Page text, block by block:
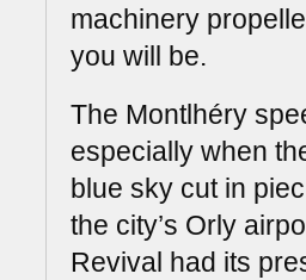
machinery
you will be.
The Montlhéry
especially when
blue sky cut in
the city’s Orly
Revival had its